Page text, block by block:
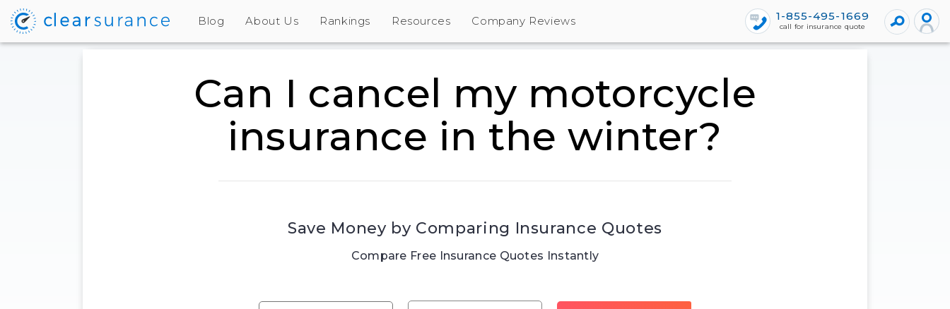
Blog About Us Rankings Resources Company Reviews 1-855-495-1669
call for insurance quote
Can I cancel my motorcycle
insurance in the winter?
Save Money by Comparing Insurance Quotes
Compare Free Insurance Quotes Instantly